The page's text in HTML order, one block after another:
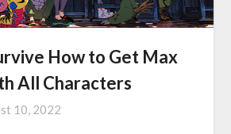
How to Get Max
All Characters
10, 2022